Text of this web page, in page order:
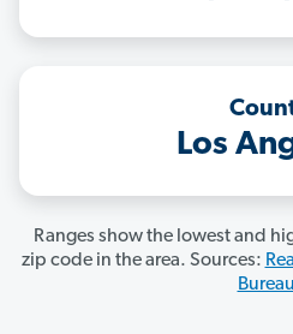
Los
Ranges show the lowest and
zip code in the area. Sources:
Bureau